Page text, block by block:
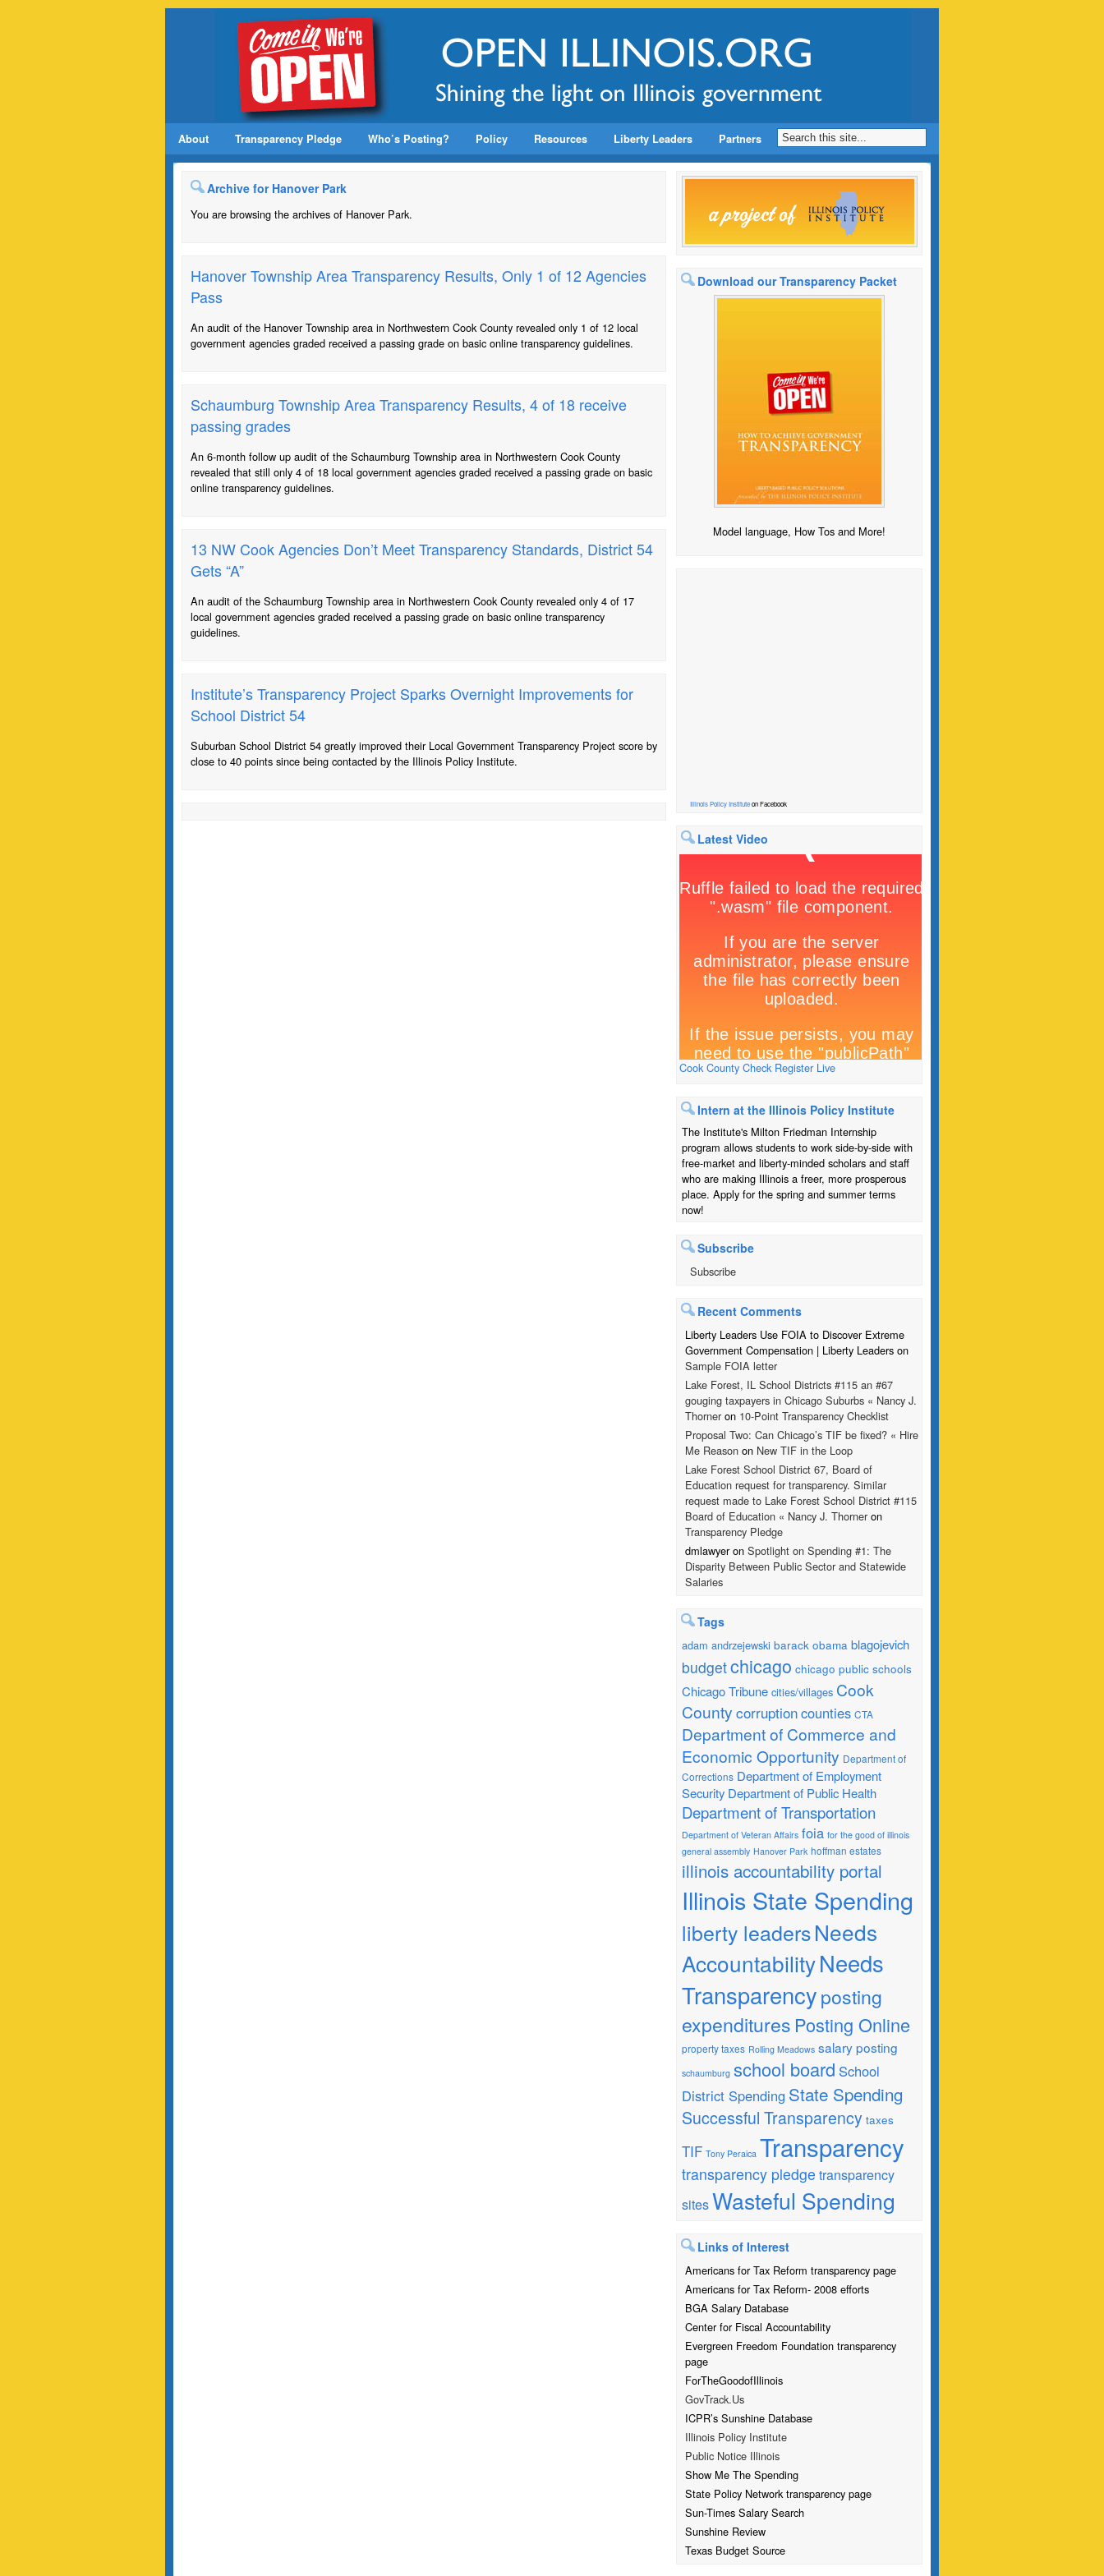
About Transparency Pledge Who’s Posting? Policy Resources Liberty Leaders Partners
Archive for Hanover Park
You are browsing the archives of Hanover Park.
Hanover Township Area Transparency Results, Only 1 of 12 Agencies
Pass
An audit of the Hanover Township area in Northwestern Cook County revealed only 1 of 12 local
government agencies graded received a passing grade on basic online transparency guidelines.
Schaumburg Township Area Transparency Results, 4 of 18 receive
passing grades
An 6-month follow up audit of the Schaumburg Township area in Northwestern Cook County
revealed that still only 4 of 18 local government agencies graded received a passing grade on basic
online transparency guidelines.
13 NW Cook Agencies Don’t Meet Transparency Standards, District 54
Gets “A”
An audit of the Schaumburg Township area in Northwestern Cook County revealed only 4 of 17
local government agencies graded received a passing grade on basic online transparency
guidelines.
Institute’s Transparency Project Sparks Overnight Improvements for
School District 54
Suburban School District 54 greatly improved their Local Government Transparency Project score by
close to 40 points since being contacted by the Illinois Policy Institute.
Download our Transparency Packet
Model language, How Tos and More!
Illinois Policy Instituteon Facebook
Latest Video
Cook County Check Register Live
Intern at the Illinois Policy Institute
The Institute's Milton Friedman Internship
program allows students to work side-by-side with
free-market and liberty-minded scholars and staff
who are making Illinois a freer, more prosperous
place. Apply for the spring and summer terms
now!
Subscribe
Subscribe
Recent Comments
Liberty Leaders Use FOIA to Discover Extreme
Government Compensation | Liberty Leaders on
Sample FOIA letter
Lake Forest, IL School Districts #115 an #67
gouging taxpayers in Chicago Suburbs « Nancy J.
Thorner on 10-Point Transparency Checklist
Proposal Two: Can Chicago’s TIF be fixed? « Hire
Me Reason on New TIF in the Loop
Lake Forest School District 67, Board of
Education request for transparency. Similar
request made to Lake Forest School District #115
Board of Education « Nancy J. Thorner on
Transparency Pledge
dmlawyer on Spotlight on Spending #1: The
Disparity Between Public Sector and Statewide
Salaries
Tags
adam andrzejewski barack obama blagojevich
budgetchicago chicago public schools
Chicago Tribune cities/villages Cook
County corruptioncounties CTA
Department of Commerce and
Economic Opportunity Department of
Corrections Department of Employment
Security Department of Public Health
Department of Transportation
Department of Veteran Affairs foia for the good of illinois
general assembly Hanover Park hoffman estates
illinois accountability portal
Illinois State Spending
liberty leadersNeeds
AccountabilityNeeds
Transparencyposting
expenditures Posting Online
property taxes Rolling Meadows salary posting
schaumburg school board School
District Spending State Spending
Successful Transparency taxes
TIF Tony Peraica Transparency
transparency pledge transparency
sitesWasteful Spending
Links of Interest
Americans for Tax Reform transparency page
Americans for Tax Reform- 2008 efforts
BGA Salary Database
Center for Fiscal Accountability
Evergreen Freedom Foundation transparency
page
ForTheGoodofIllinois
GovTrack.Us
ICPR’s Sunshine Database
Illinois Policy Institute
Public Notice Illinois
Show Me The Spending
State Policy Network transparency page
Sun-Times Salary Search
Sunshine Review
Texas Budget Source